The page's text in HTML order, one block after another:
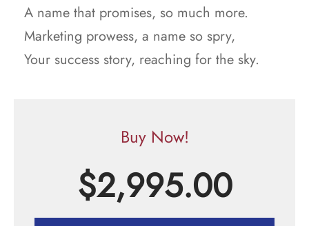
A name that promises, so much more.
Marketing prowess, a name so spry,
Your success story, reaching for the sky.
Buy Now!
$2,995.00